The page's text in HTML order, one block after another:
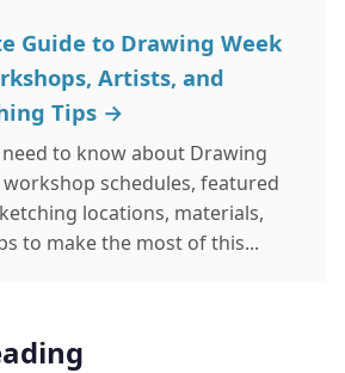
Guide to Drawing Week
Artists, and
Tips →
to know about Drawing
workshop schedules, featured
locations, materials,
to make the most of this...